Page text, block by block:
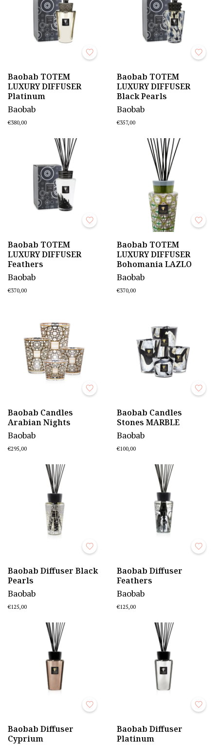
Baobab TOTEM
LUXURY DIFFUSER
Platinum
Baobab
€380,00
Baobab TOTEM
LUXURY DIFFUSER
Black Pearls
Baobab
€357,00
Baobab TOTEM
LUXURY DIFFUSER
Feathers
Baobab
€370,00
Baobab TOTEM
LUXURY DIFFUSER
Bohomania LAZLO
Baobab
€370,00
Baobab Candles
Arabian Nights
Baobab
€295,00
Baobab Candles
Stones MARBLE
Baobab
€100,00
Baobab Diffuser Black
Pearls
Baobab
€125,00
Baobab Diffuser
Feathers
Baobab
€125,00
Baobab Diffuser
Cyprium
Baobab Diffuser
Platinum